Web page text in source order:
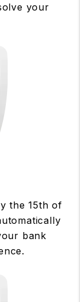
your
the 15th of
bank